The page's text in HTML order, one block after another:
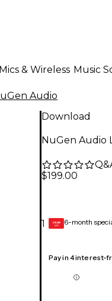
Mics & Wireless Music
Audio
Download
NuGen Audio
$199.00
1 GEAR
CARD 6-month
Pay in 4 interest-